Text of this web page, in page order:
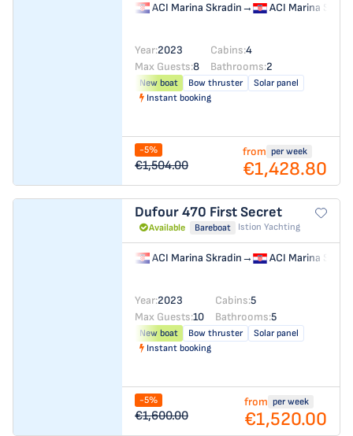
ACI Marina Skradin→ ACI Marina
Year:2023 Cabins:4
Max Guests:8 Bathrooms:2
New boat Bow thruster
Solar panel
Instant booking
-5%
€1,504.00
from per week
€1,428.80
Dufour 470 First Secret
Available Bareboat Istion Yachting
ACI Marina Skradin→ ACI Marina
Year:2023 Cabins:5
Max Guests:10 Bathrooms:5
New boat Bow thruster
Solar panel
Instant booking
-5%
€1,600.00
from per week
€1,520.00